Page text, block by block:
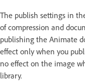
The publish settings in
of compression and
publishing the Animate
effect only when you
no effect on the image
library.